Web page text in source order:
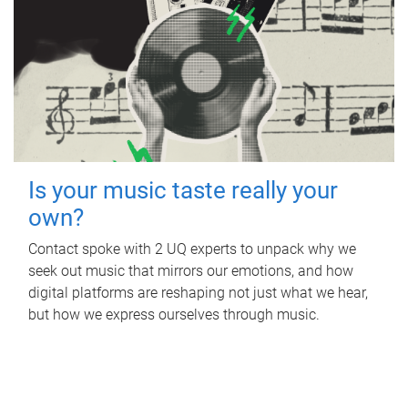
Is your music taste really your
own?
Contact spoke with 2 UQ experts to unpack why we
seek out music that mirrors our emotions, and how
digital platforms are reshaping not just what we hear,
but how we express ourselves through music.